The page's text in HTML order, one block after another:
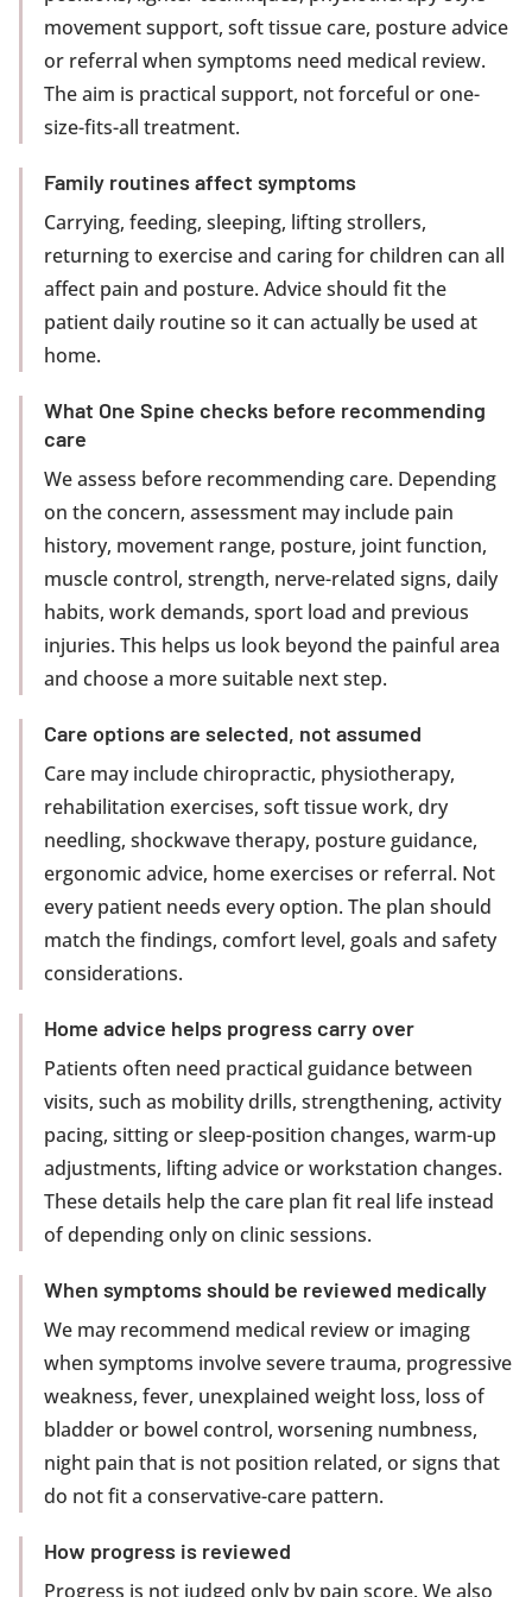
movement support, soft tissue care, posture advice
or referral when symptoms need medical review.
The aim is practical support, not forceful or one-
size-fits-all treatment.
Family routines affect symptoms
Carrying, feeding, sleeping, lifting strollers,
returning to exercise and caring for children can all
affect pain and posture. Advice should fit the
patient daily routine so it can actually be used at
home.
What One Spine checks before recommending
care
We assess before recommending care. Depending
on the concern, assessment may include pain
history, movement range, posture, joint function,
muscle control, strength, nerve-related signs, daily
habits, work demands, sport load and previous
injuries. This helps us look beyond the painful area
and choose a more suitable next step.
Care options are selected, not assumed
Care may include chiropractic, physiotherapy,
rehabilitation exercises, soft tissue work, dry
needling, shockwave therapy, posture guidance,
ergonomic advice, home exercises or referral. Not
every patient needs every option. The plan should
match the findings, comfort level, goals and safety
considerations.
Home advice helps progress carry over
Patients often need practical guidance between
visits, such as mobility drills, strengthening, activity
pacing, sitting or sleep-position changes, warm-up
adjustments, lifting advice or workstation changes.
These details help the care plan fit real life instead
of depending only on clinic sessions.
When symptoms should be reviewed medically
We may recommend medical review or imaging
when symptoms involve severe trauma, progressive
weakness, fever, unexplained weight loss, loss of
bladder or bowel control, worsening numbness,
night pain that is not position related, or signs that
do not fit a conservative-care pattern.
How progress is reviewed
Progress is not judged only by pain score. We also